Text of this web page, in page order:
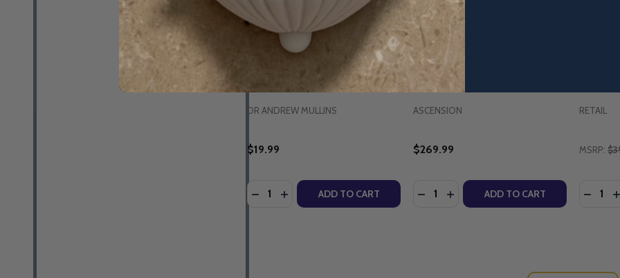
Parenting for Character Applied
- Dr Andrew Mullins (Family
Guidebook & Workbook) -
DR ANDREW MULLINS
$19.99
Quantity:
DECREASE QUANTITY OF PARENTING FOR CHARACTER APPLIED -
INCREASE QUANTITY OF PARENTING FOR CHARACTER
ADD TO CART
The Bible Timeline: The Story
of Salvation - Starter Pack with
DVD (2025 Edition) - Jeff
Cavins - Ascension
ASCENSION
$269.99
Quantity:
DECREASE QUANTITY OF THE BIBLE
INCREASE QUANTITY OF THE
ADD TO CART
RETAIL
MSRP:
Quantity: